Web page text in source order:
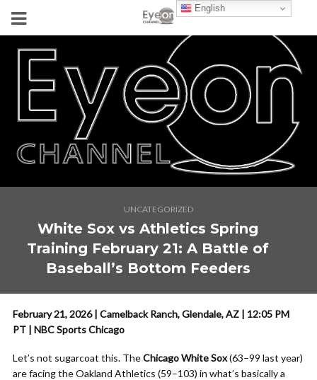
UNCATEGORIZED
White Sox vs Athletics Spring
Training February 21: A Battle of
Baseball’s Bottom Feeders
February 21, 2026 | Camelback Ranch, Glendale, AZ | 12:05 PM
PT | NBC Sports Chicago
Let’s not sugarcoat this. TheChicago White Sox(63–99 last year)
are facing the Oakland Athletics (59–103) in what’s basically a
English